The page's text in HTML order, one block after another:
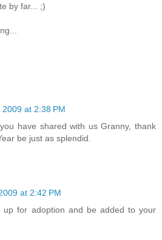
by far... ;)
at 2:38 PM
have shared with us Granny, thank
be just as splendid.
at 2:42 PM
up for adoption and be added to your